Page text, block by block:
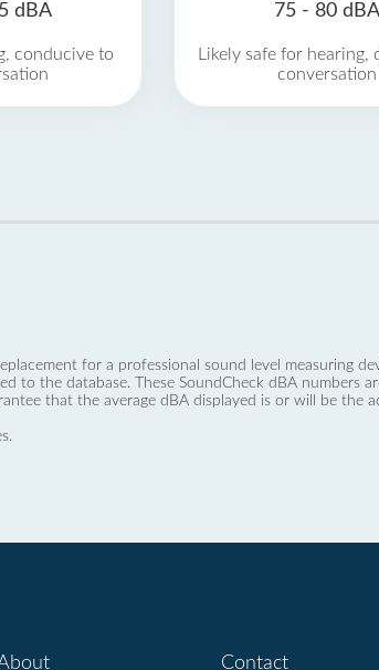
dBA
conducive to
75 - 80 dBA
Likely safe for
conversation
for a professional sound level measuring
to the database. These SoundCheck dBA numbers
that the average dBA displayed is or will be the
Contact